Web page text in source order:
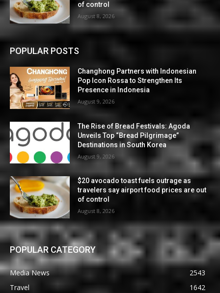
of control
August 8, 2026
POPULAR POSTS
Changhong Partners with Indonesian
Pop Icon Rossa to Strengthen Its
Presence in Indonesia
August 9, 2026
The Rise of Bread Festivals: Agoda
Unveils Top “Bread Pilgrimage”
Destinations in South Korea
August 9, 2026
$20 avocado toast fuels outrage as
travelers say airport food prices are out
of control
August 8, 2026
POPULAR CATEGORY
Media News
2543
Travel
1642